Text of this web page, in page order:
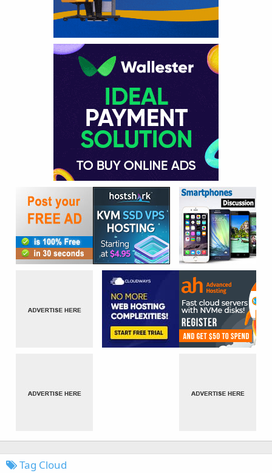
Tag Cloud